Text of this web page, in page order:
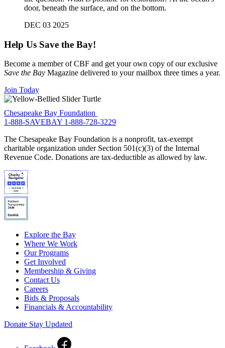
door, beneath the surface, and on the bottom.
DEC 03 2025
Help Us Save the Bay!
Become a member of CBF and get your own copy of our exclusive
Save the Bay Magazine delivered to your mailbox three times a year.
Join Today
Chesapeake Bay Foundation
1-888-SAVEBAY 1-888-728-3229
The Chesapeake Bay Foundation is a nonprofit, tax-exempt
charitable organization under Section 501(c)(3) of the Internal
Revenue Code. Donations are tax-deductible as allowed by law.
Explore the Bay
Where We Work
Our Programs
Get Involved
Membership & Giving
Contact Us
Careers
Bids & Proposals
Financials & Accountability
Donate Stay Updated